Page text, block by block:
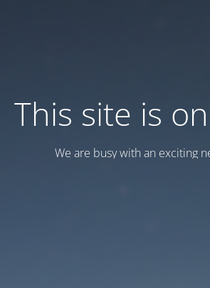
This site is on
We are busy with an exciting